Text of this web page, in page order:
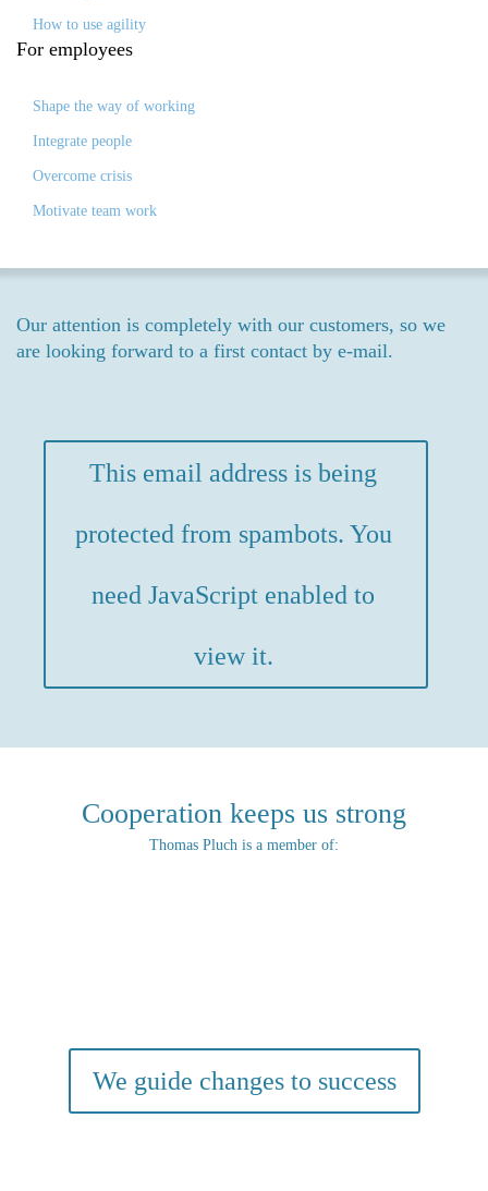
How to use agility
For employees
Shape the way of working
Integrate people
Overcome crisis
Motivate team work
Our attention is completely with our customers, so we
are looking forward to a first contact by e-mail.
This email address is being
protected from spambots. You
need JavaScript enabled to
view it.
Cooperation keeps us strong
Thomas Pluch is a member of:
We guide changes to success